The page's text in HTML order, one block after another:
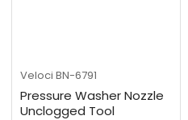
Veloci BN-6791
Pressure Washer Nozzle
Unclogged Tool